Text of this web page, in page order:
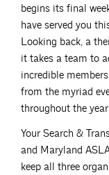
begins its final
have served you
Looking back, a
it takes a team to
incredible
from the myriad
throughout the
Your Search &
and Maryland
keep all three